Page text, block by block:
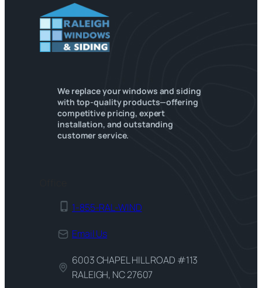
We replace your windows and siding
with top-quality products—offering
competitive pricing, expert
installation, and outstanding
customer service.
1-855-RAL-WIND
Email Us
6003 CHAPEL HILL ROAD #113
RALEIGH, NC 27607